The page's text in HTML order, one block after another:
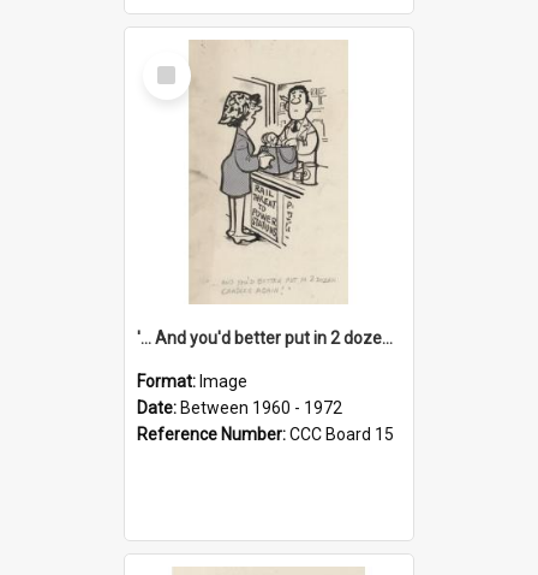
Select
Item
'... And you'd better put in 2 dozen candles again!'
Format: Image
Date: Between 1960 - 1972
Reference Number:CCC Board 15